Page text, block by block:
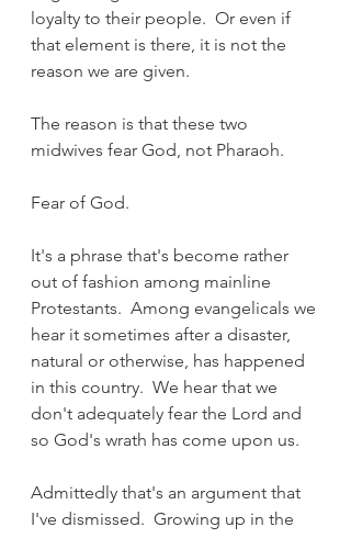
loyalty to their people.  Or even if
that element is there, it is not the
reason we are given.
The reason is that these two
midwives fear God, not Pharaoh.
Fear of God.
It's a phrase that's become rather
out of fashion among mainline
Protestants.  Among evangelicals we
hear it sometimes after a disaster,
natural or otherwise, has happened
in this country.  We hear that we
don't adequately fear the Lord and
so God's wrath has come upon us.
Admittedly that's an argument that
I've dismissed.  Growing up in the